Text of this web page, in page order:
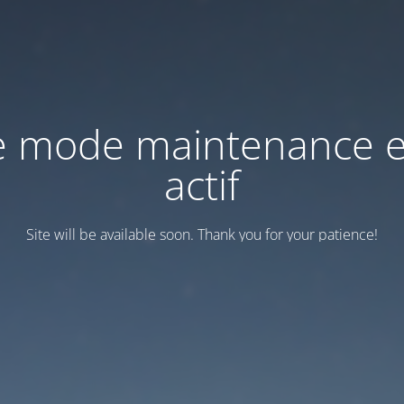
mode maintenance
actif
Site will be available soon. Thank you for your patience!